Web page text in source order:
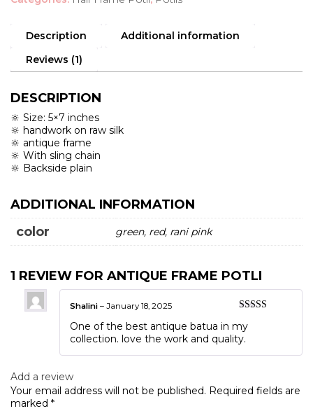
Description
Additional information
Reviews (1)
DESCRIPTION
🔆 Size: 5×7 inches
🔆 handwork on raw silk
🔆 antique frame
🔆 With sling chain
🔆 Backside plain
ADDITIONAL INFORMATION
color
green, red, rani pink
1 REVIEW FOR ANTIQUE FRAME POTLI
of 5
Shalini – January 18, 2025
One of the best antique batua in my
collection. love the work and quality.
Add a review
Your email address will not be published. Required fields are
marked *